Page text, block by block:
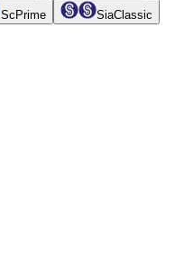
ScPrime
SiaClassic